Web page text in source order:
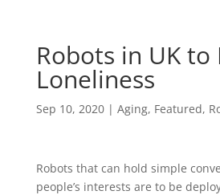
Robots in UK to
Loneliness
Sep 10, 2020| Aging, Featured,
Robots that can hold simple
people’s interests are to be